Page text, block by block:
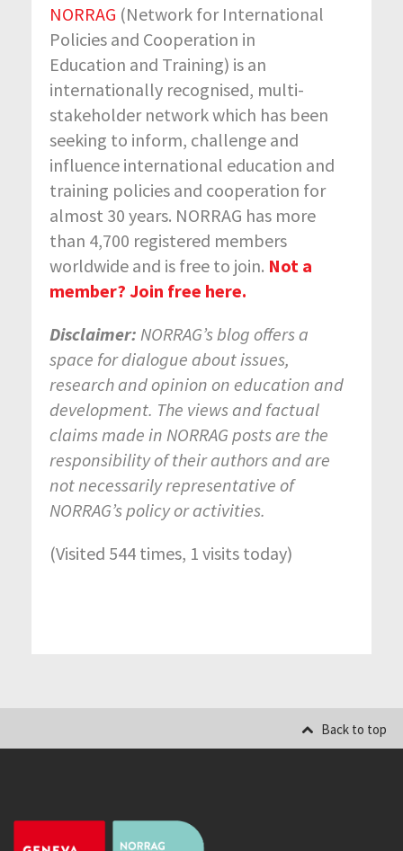
NORRAG (Network for International
Policies and Cooperation in
Education and Training) is an
internationally recognised, multi-
stakeholder network which has been
seeking to inform, challenge and
influence international education and
training policies and cooperation for
almost 30 years. NORRAG has more
than 4,700 registered members
worldwide and is free to join. Not a
member? Join free here.
Disclaimer: NORRAG’s blog offers a
space for dialogue about issues,
research and opinion on education and
development. The views and factual
claims made in NORRAG posts are the
responsibility of their authors and are
not necessarily representative of
NORRAG’s policy or activities.
(Visited 544 times, 1 visits today)
Back to top